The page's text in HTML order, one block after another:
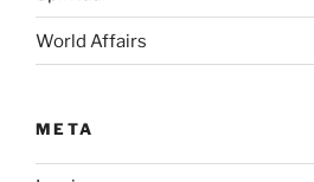
World Affairs
META